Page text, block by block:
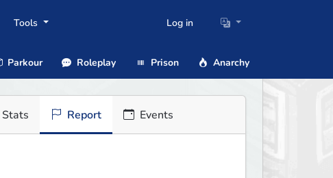
Tools Log in
Parkour Roleplay Prison Anarchy
Stats Report Events